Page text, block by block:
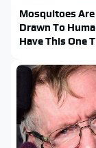
Mosquitoes
Drawn To
Have This One